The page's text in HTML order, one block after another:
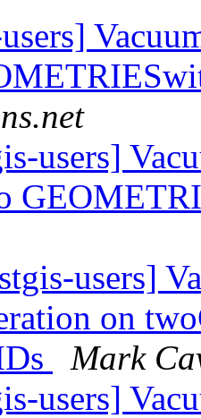
users]
users]
on
Mark
users]